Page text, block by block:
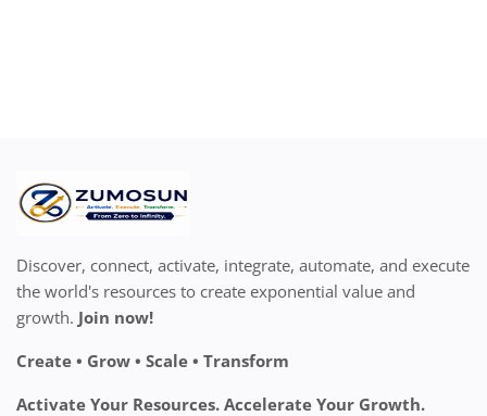
Discover, connect, activate, integrate, automate, and execute
the world's resources to create exponential value and
growth. Join now!
Create • Grow • Scale • Transform
Activate Your Resources. Accelerate Your Growth.